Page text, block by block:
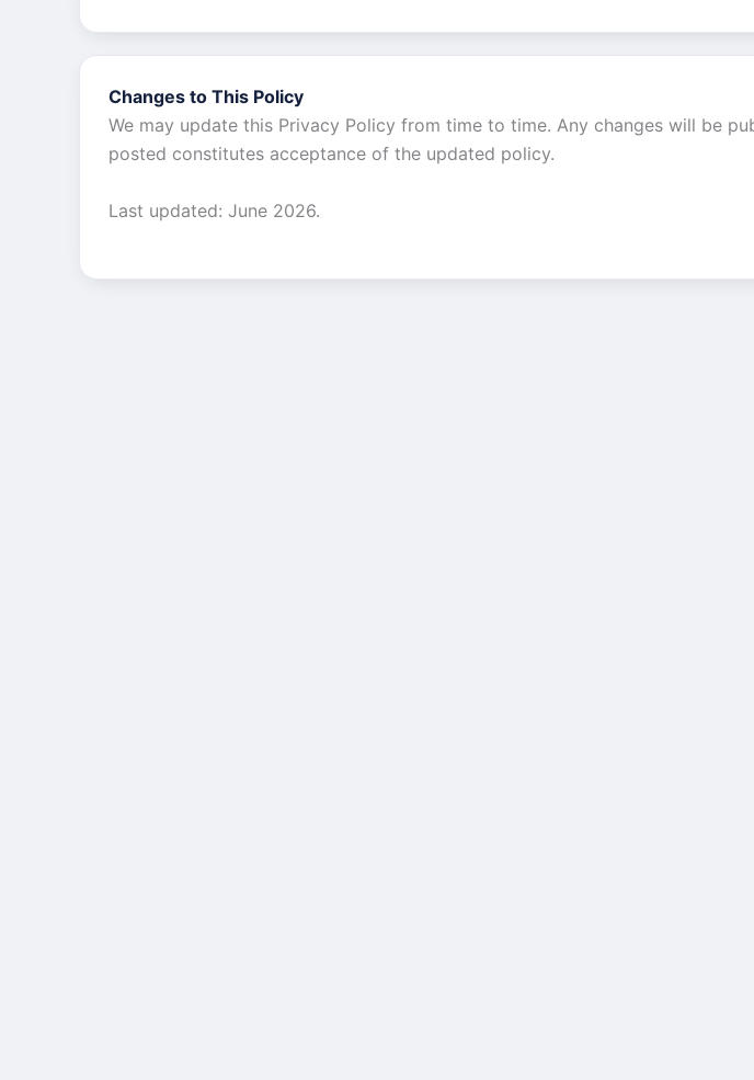
Changes to This Policy
We may update this Privacy Policy from time to time. Any changes will be
posted constitutes acceptance of the updated policy.
Last updated: June 2026.